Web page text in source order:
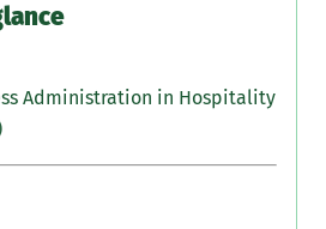
Administration in Hospitality